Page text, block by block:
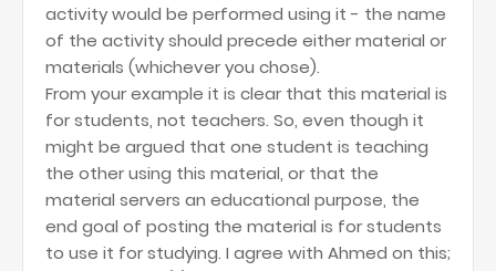
activity would be performed using it - the name
of the activity should precede either material or
materials (whichever you chose).
From your example it is clear that this material is
for students, not teachers. So, even though it
might be argued that one student is teaching
the other using this material, or that the
material servers an educational purpose, the
end goal of posting the material is for students
to use it for studying. I agree with Ahmed on this;